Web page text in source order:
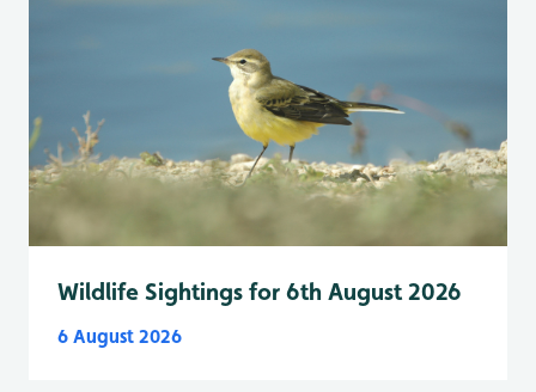
Wildlife Sightings for 6th August 2026
6 August 2026